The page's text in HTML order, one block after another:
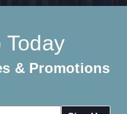
Today
& Promotions